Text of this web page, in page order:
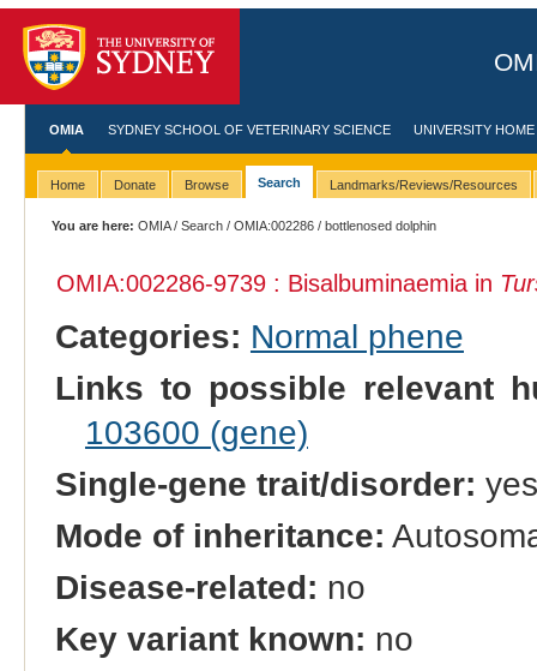
OMIA SYDNEY SCHOOL OF VETERINARY SCIENCE UNIVERSITY HOME
Home Donate Browse Search Landmarks/Reviews/Resources
You are here: OMIA/Search /OMIA:002286 / bottlenosed dolphin
OMIA:002286-9739 : Bisalbuminaemia in
Categories: Normal phene
Links to possible relevant
103600 (gene)
Single-gene trait/disorder: yes
Mode of inheritance:
Disease-related: no
Key variant known: no